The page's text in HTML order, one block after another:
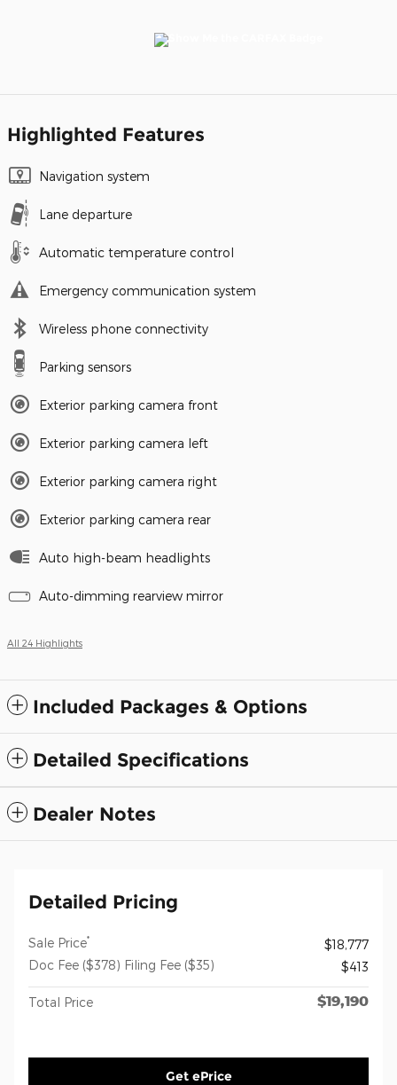
Highlighted Features
Navigation system
Lane departure
Automatic temperature control
Emergency communication system
Wireless phone connectivity
Parking sensors
Exterior parking camera front
Exterior parking camera left
Exterior parking camera right
Exterior parking camera rear
Auto high-beam headlights
Auto-dimming rearview mirror
All 24 Highlights
Included Packages & Options
Detailed Specifications
Dealer Notes
Detailed Pricing
Sale Price*
$18,777
Doc Fee ($378) Filing Fee ($35)
$413
Total Price $19,190
Get ePrice